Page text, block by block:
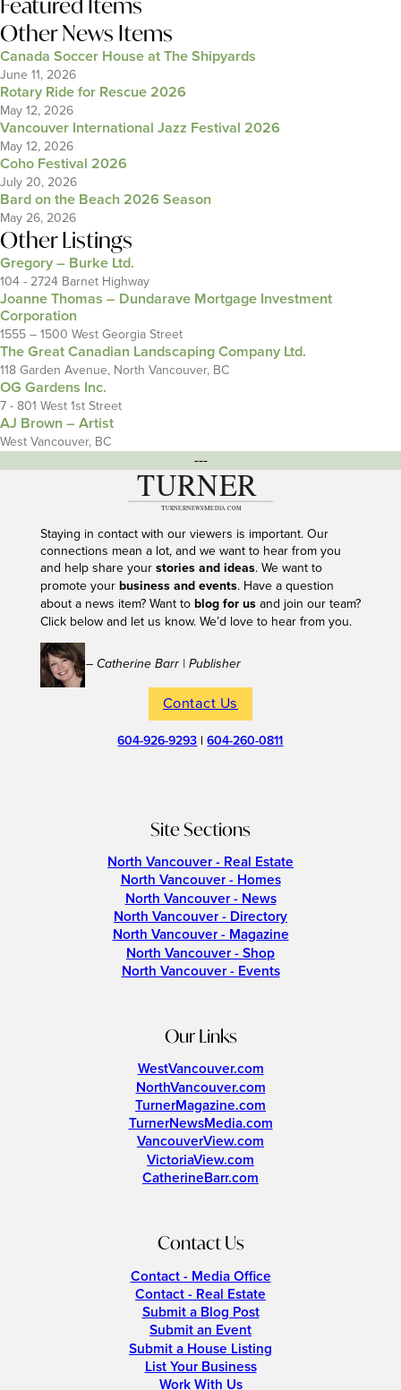
Other News Items
Canada Soccer House at The Shipyards
June 11, 2026
Rotary Ride for Rescue 2026
May 12, 2026
Vancouver International Jazz Festival 2026
May 12, 2026
Coho Festival 2026
July 20, 2026
Bard on the Beach 2026 Season
May 26, 2026
Other Listings
Gregory – Burke Ltd.
104 - 2724 Barnet Highway
Joanne Thomas – Dundarave Mortgage Investment
Corporation
1555 – 1500 West Georgia Street
The Great Canadian Landscaping Company Ltd.
118 Garden Avenue, North Vancouver, BC
OG Gardens Inc.
7 - 801 West 1st Street
AJ Brown – Artist
West Vancouver, BC
---
Staying in contact with our viewers is important. Our
connections mean a lot, and we want to hear from you
and help share your stories and ideas. We want to
promote your business and events. Have a question
about a news item? Want to blog for usand join our team?
Click below and let us know. We’d love to hear from you.
– Catherine Barr | Publisher
Contact Us
604-926-9293 |604-260-0811
Site Sections
North Vancouver - Real Estate
North Vancouver - Homes
North Vancouver - News
North Vancouver - Directory
North Vancouver - Magazine
North Vancouver - Shop
North Vancouver - Events
Our Links
WestVancouver.com
NorthVancouver.com
TurnerMagazine.com
TurnerNewsMedia.com
VancouverView.com
VictoriaView.com
CatherineBarr.com
Contact Us
Contact - Media Office
Contact - Real Estate
Submit a Blog Post
Submit an Event
Submit a House Listing
List Your Business
Work With Us